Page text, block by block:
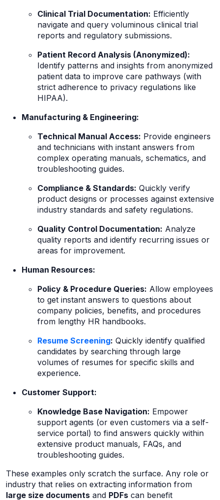
Clinical Trial Documentation: Efficiently
navigate and query voluminous clinical trial
reports and regulatory submissions.
Patient Record Analysis (Anonymized):
Identify patterns and insights from anonymized
patient data to improve care pathways (with
strict adherence to privacy regulations like
HIPAA).
Manufacturing & Engineering:
Technical Manual Access: Provide engineers
and technicians with instant answers from
complex operating manuals, schematics, and
troubleshooting guides.
Compliance & Standards: Quickly verify
product designs or processes against extensive
industry standards and safety regulations.
Quality Control Documentation: Analyze
quality reports and identify recurring issues or
areas for improvement.
Human Resources:
Policy & Procedure Queries: Allow employees
to get instant answers to questions about
company policies, benefits, and procedures
from lengthy HR handbooks.
Resume Screening: Quickly identify qualified
candidates by searching through large
volumes of resumes for specific skills and
experience.
Customer Support:
Knowledge Base Navigation: Empower
support agents (or even customers via a self-
service portal) to find answers quickly within
extensive product manuals, FAQs, and
troubleshooting guides.
These examples only scratch the surface. Any role or
industry that relies on extracting information from
large size documents and PDFs can benefit